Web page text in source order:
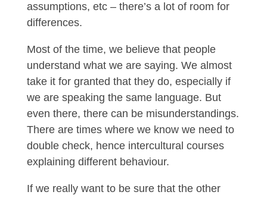
assumptions, etc – there’s a lot of room for
differences.
Most of the time, we believe that people
understand what we are saying. We almost
take it for granted that they do, especially if
we are speaking the same language. But
even there, there can be misunderstandings.
There are times where we know we need to
double check, hence intercultural courses
explaining different behaviour.
If we really want to be sure that the other